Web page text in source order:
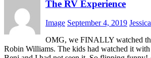
The RV Experience
Image September 4, 2019 Jessica
OMG, we FINALLY watched
Robin Williams. The kids had watched it